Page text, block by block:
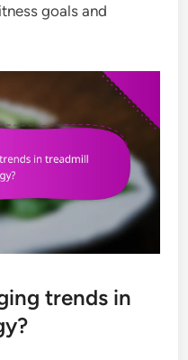
goals and
trends in